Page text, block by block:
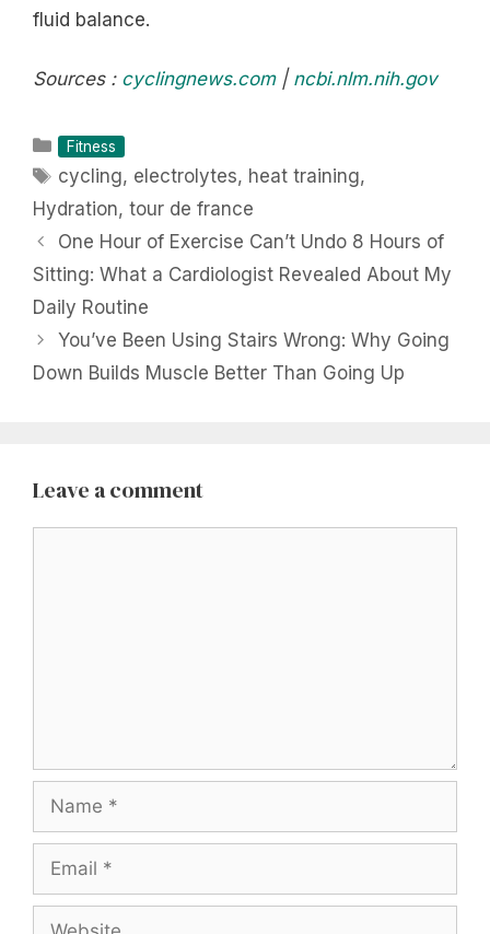
fluid balance.
Sources : cyclingnews.com| ncbi.nlm.nih.gov
Categories
Fitness
Tags
cycling, electrolytes, heat training,
Hydration, tour de france
One Hour of Exercise Can’t Undo 8 Hours of
Sitting: What a Cardiologist Revealed About My
Daily Routine
You’ve Been Using Stairs Wrong: Why Going
Down Builds Muscle Better Than Going Up
Leave a comment
Name
Email
Website